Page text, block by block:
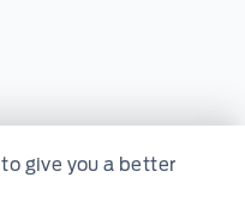
to give you a better